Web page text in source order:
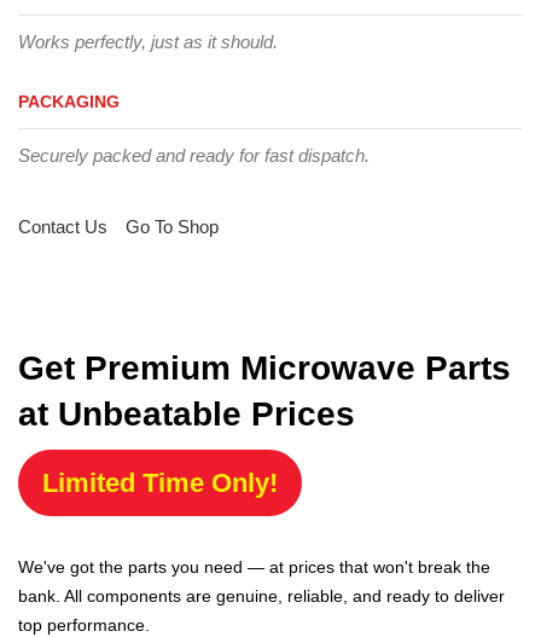
Works perfectly, just as it should.
PACKAGING
Securely packed and ready for fast dispatch.
Contact Us Go To Shop
Get Premium Microwave Parts
at Unbeatable Prices
Limited Time Only!
We've got the parts you need — at prices that won't break the
bank. All components are genuine, reliable, and ready to deliver
top performance.